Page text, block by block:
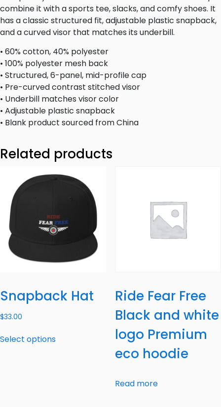
combine it with a sports tee, slacks, and comfy shoes. It
has a classic structured fit, adjustable plastic snapback,
and a curved visor that matches its underbill.
• 60% cotton, 40% polyester
• 100% polyester mesh back
• Structured, 6-panel, mid-profile cap
• Pre-curved contrast stitched visor
• Underbill matches visor color
• Adjustable plastic snapback
• Blank product sourced from China
Related products
Snapback Hat
$33.00
Select options
Ride Fear Free
Black and white
logo Premium
eco hoodie
Read more